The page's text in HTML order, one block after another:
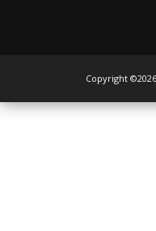
Copyright